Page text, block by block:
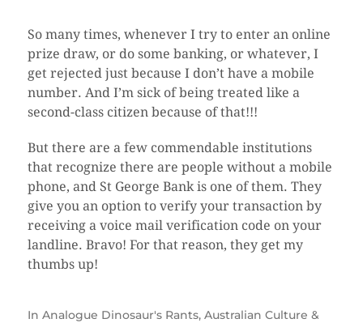
So many times, whenever I try to enter an online
prize draw, or do some banking, or whatever, I
get rejected just because I don’t have a mobile
number. And I’m sick of being treated like a
second-class citizen because of that!!!
But there are a few commendable institutions
that recognize there are people without a mobile
phone, and St George Bank is one of them. They
give you an option to verify your transaction by
receiving a voice mail verification code on your
landline. Bravo! For that reason, they get my
thumbs up!
In Analogue Dinosaur's Rants, Australian Culture &